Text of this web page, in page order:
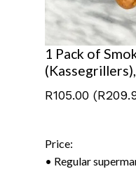
1 Pack of
R105.00
Price:
• Regular